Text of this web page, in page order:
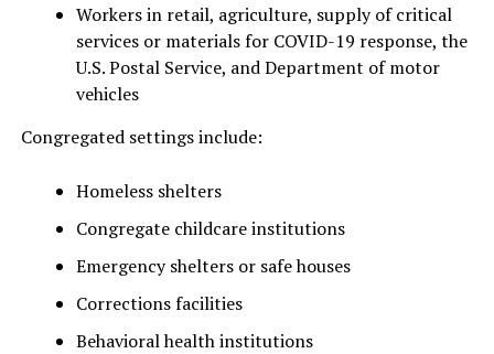
Workers in retail, agriculture, supply of critical
services or materials for COVID-19 response, the
U.S. Postal Service, and Department of motor
vehicles
Congregated settings include:
Homeless shelters
Congregate childcare institutions
Emergency shelters or safe houses
Corrections facilities
Behavioral health institutions